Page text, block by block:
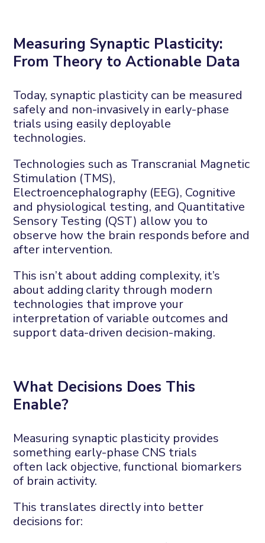
Measuring Synaptic Plasticity:
From Theory toActionable Data
Today, synaptic plasticity can be measured
safely and non-invasively in early-phase
trials using easily deployable
technologies.
Technologies such as Transcranial Magnetic
Stimulation (TMS),
Electroencephalography (EEG), Cognitive
and physiological testing, and Quantitative
Sensory Testing (QST) allow you to
observe how the brain responds before and
after intervention.
This isn’t about adding complexity, it’s
about adding clarity through modern
technologies that improve your
interpretation of variable outcomes and
support data-driven decision-making.
What Decisions Does This
Enable?
Measuring synaptic plasticity provides
something early-phase CNS trials
often lack objective, functional biomarkers
of brain activity.
This translates directly into better
decisions for: